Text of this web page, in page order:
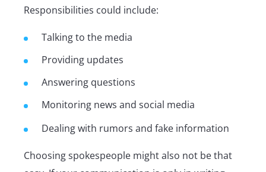
Responsibilities could include:
Talking to the media
Providing updates
Answering questions
Monitoring news and social media
Dealing with rumors and fake information
Choosing spokespeople might also not be that